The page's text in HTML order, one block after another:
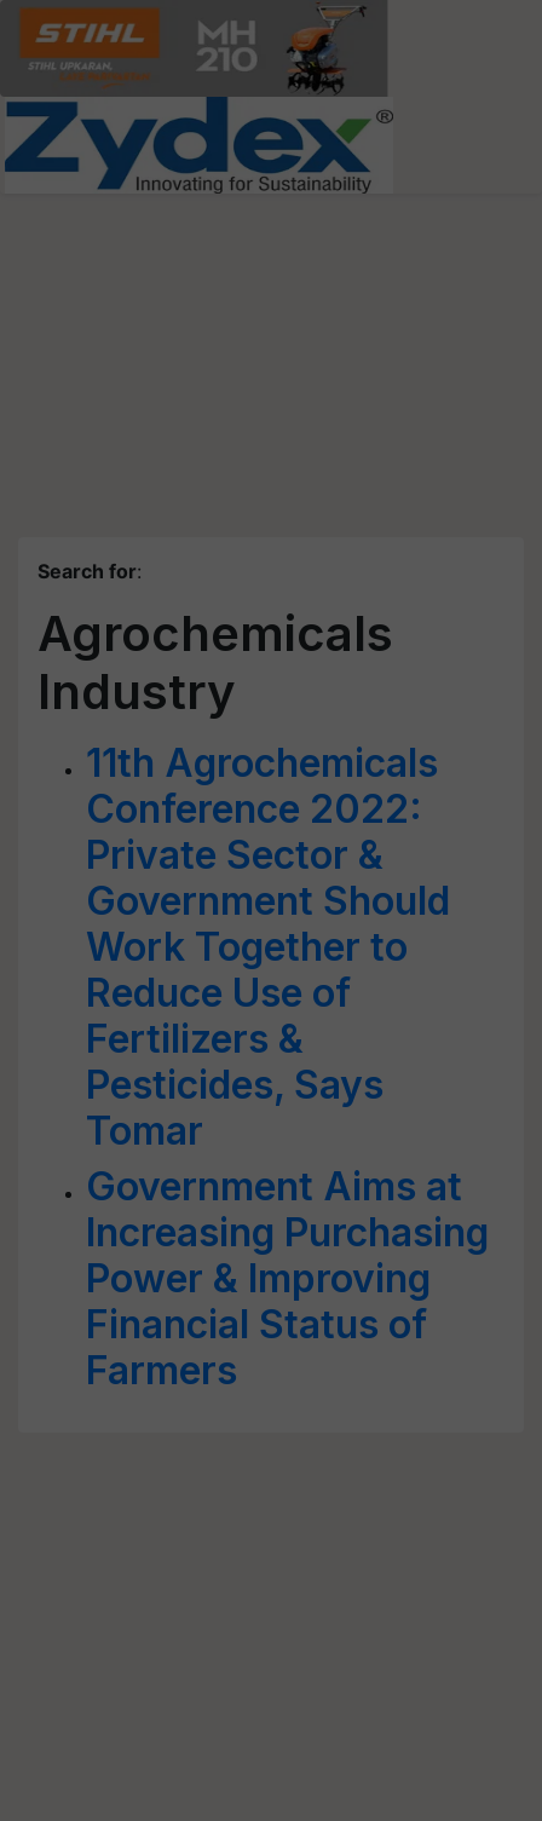
Search for:
Agrochemicals
Industry
11th Agrochemicals
Conference 2022:
Private Sector &
Government Should
Work Together to
Reduce Use of
Fertilizers &
Pesticides, Says
Tomar
Government Aims at
Increasing Purchasing
Power & Improving
Financial Status of
Farmers